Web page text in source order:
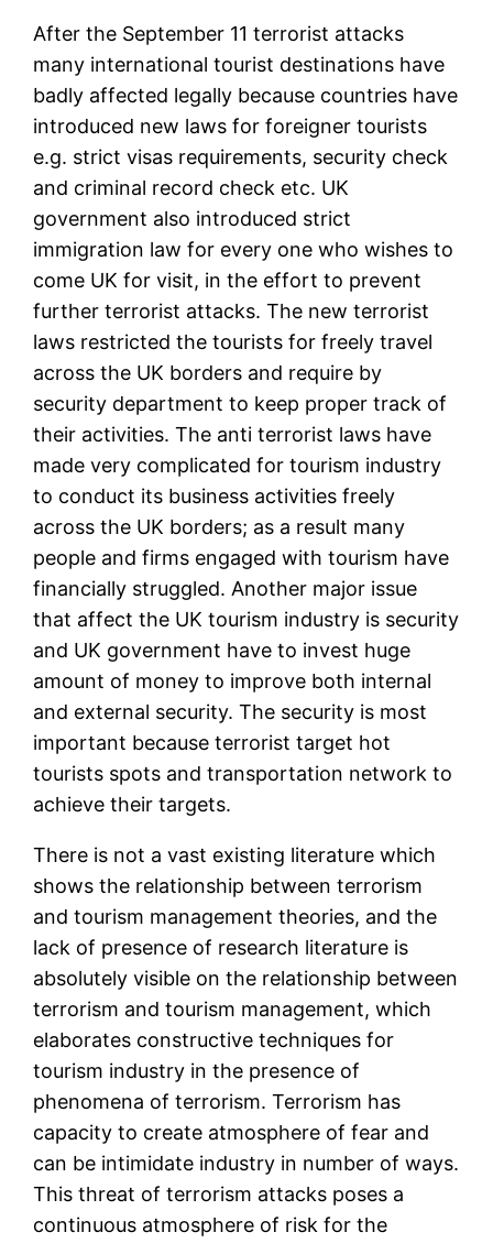
After the September 11 terrorist attacks
many international tourist destinations have
badly affected legally because countries have
introduced new laws for foreigner tourists
e.g. strict visas requirements, security check
and criminal record check etc. UK
government also introduced strict
immigration law for every one who wishes to
come UK for visit, in the effort to prevent
further terrorist attacks. The new terrorist
laws restricted the tourists for freely travel
across the UK borders and require by
security department to keep proper track of
their activities. The anti terrorist laws have
made very complicated for tourism industry
to conduct its business activities freely
across the UK borders; as a result many
people and firms engaged with tourism have
financially struggled. Another major issue
that affect the UK tourism industry is security
and UK government have to invest huge
amount of money to improve both internal
and external security. The security is most
important because terrorist target hot
tourists spots and transportation network to
achieve their targets.
There is not a vast existing literature which
shows the relationship between terrorism
and tourism management theories, and the
lack of presence of research literature is
absolutely visible on the relationship between
terrorism and tourism management, which
elaborates constructive techniques for
tourism industry in the presence of
phenomena of terrorism. Terrorism has
capacity to create atmosphere of fear and
can be intimidate industry in number of ways.
This threat of terrorism attacks poses a
continuous atmosphere of risk for the